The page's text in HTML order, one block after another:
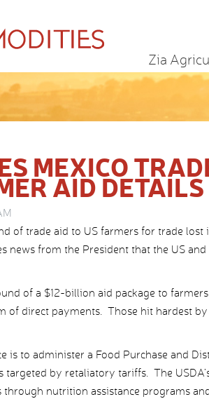
Zia
MEXICO
AID DETAILS
of trade aid to US farmers for trade lost
news from the President that the US
of a $12-billion aid package to
of direct payments. Those hit hardest
is to administer a Food Purchase and
by retaliatory tariffs. The
nutrition assistance programs